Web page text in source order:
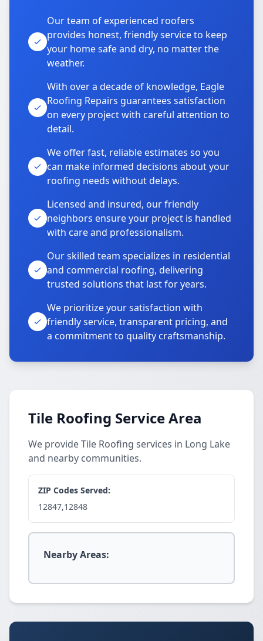
Our team of experienced roofers
provides honest, friendly service to keep
your home safe and dry, no matter the
weather.
With over a decade of knowledge, Eagle
Roofing Repairs guarantees satisfaction
on every project with careful attention to
detail.
We offer fast, reliable estimates so you
can make informed decisions about your
roofing needs without delays.
Licensed and insured, our friendly
neighbors ensure your project is handled
with care and professionalism.
Our skilled team specializes in residential
and commercial roofing, delivering
trusted solutions that last for years.
We prioritize your satisfaction with
friendly service, transparent pricing, and
a commitment to quality craftsmanship.
Tile Roofing Service Area
We provide Tile Roofing services in Long Lake
and nearby communities.
ZIP Codes Served:
12847,12848
Nearby Areas: